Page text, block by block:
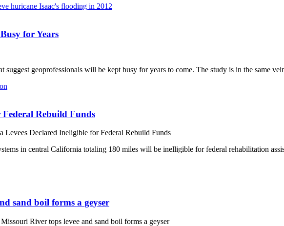
for Years
geoprofessionals will be kept busy for years to come. The study is in the same
Rebuild Funds
Declared Ineligible for Federal Rebuild Funds
in central California totaling 180 miles will be inelligible for federal rehabilitation
sand boil forms a geyser
River tops levee and sand boil forms a geyser